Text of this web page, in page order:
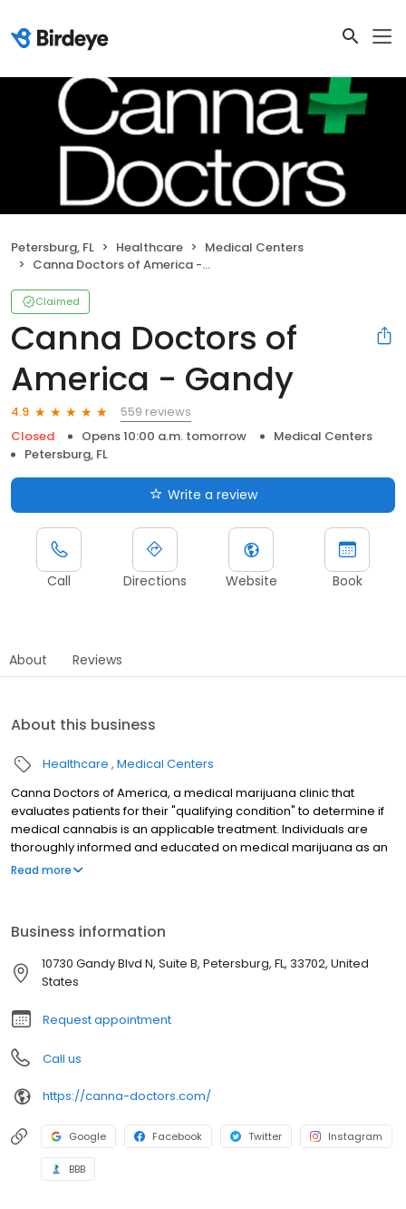
Petersburg, FL Healthcare
Medical Centers
Canna Doctors of America - Gandy
Claimed
Canna Doctors of
America - Gandy
4.9
559 reviews
Closed
Opens 10:00 a.m. tomorrow
Medical Centers
Petersburg, FL
Write a review
Call Directions Website Book
About Reviews
About this business
Healthcare Medical Centers
Canna Doctors of America, a medical marijuana clinic that
evaluates patients for their "qualifying condition" to determine if
medical cannabis is an applicable treatment. Individuals are
thoroughly informed and educated on medical marijuana as an
alternative treatment to traditional pharmaceuticals. Every
location. Patients who do not qualify for medicinal marijuana are
not charged for their consultation. CBD Oil is also offered here, no
Medical card required.
Read more
Business information
10730 Gandy Blvd N, Suite B, Petersburg, FL, 33702, United
States
Request appointment
Call us
https://canna-doctors.com/
Google Facebook Twitter Instagram
BBB